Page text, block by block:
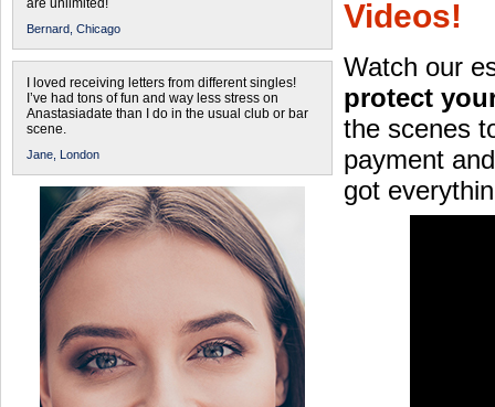
are unlimited!
Bernard, Chicago
I loved receiving letters from different singles!
I’ve had tons of fun and way less stress on
Anastasiadate than I do in the usual club or bar
scene.
Jane, London
Videos!
Watch our
protect
the scenes
payment
got